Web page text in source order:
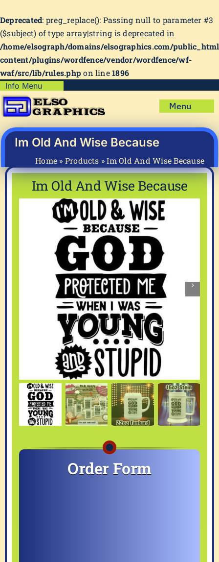
Deprecated: preg_replace(): Passing null to parameter #3
($subject) of type array|string is deprecated in
/home/elsograph/domains/elsographics.com/
content/plugins/wordfence/vendor/wordfence/wf-
waf/src/lib/rules.phpon line1896
Skip
to
content
Info Menu
Shipping Policy
Privacy Policy
Terms & Condition
My account
Cart
Menu
Shop
Mug Prints to Personalize
About Us
Articles & How-To’s
Im Old And Wise Because
Home » Products »Im Old And Wise Because
Im Old And Wise Because
Order Form